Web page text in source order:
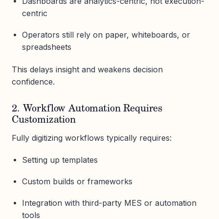
centric
Operators still rely on paper, whiteboards, or
spreadsheets
This delays insight and weakens decision
confidence.
2. Workflow Automation Requires
Customization
Fully digitizing workflows typically requires:
Setting up templates
Custom builds or frameworks
Integration with third-party MES or automation
tools